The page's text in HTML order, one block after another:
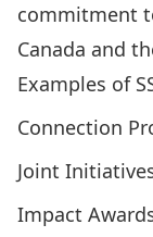
commitment
Canada and
Examples of
Connection
Joint
Impact